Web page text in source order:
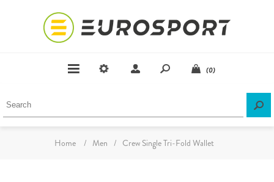
(0)
Home / Men / Crew Single Tri-Fold Wallet